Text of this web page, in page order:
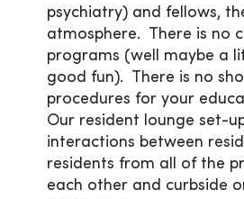
psychiatry) and fellows,
atmosphere. There is no
programs (well maybe a
good fun). There is no
procedures for your
Our resident lounge set-
interactions between
residents from all of the
each other and curbside